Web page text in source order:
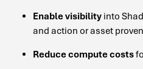
Enable visibility into
and action or asset
Reduce compute costs